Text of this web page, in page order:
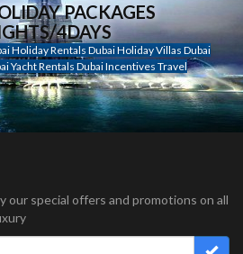
PACKAGES
4DAYS
Holiday Rentals Dubai Holiday Villas Dubai
Yacht Rentals Dubai Incentives Travel
our special offers and promotions on all